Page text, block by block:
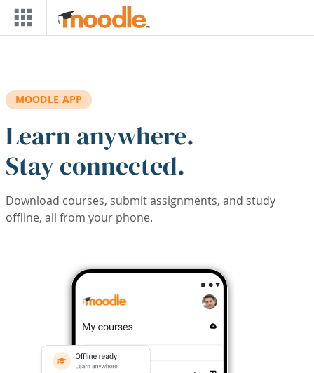
Skip to main content
MOODLE APP
Learn anywhere.
Stay connected.
Download courses, submit assignments, and study
offline, all from your phone.